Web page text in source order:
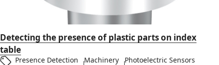
Detecting the presence of plastic parts on index
table
Presence Detection Machinery Photoelectric Sensors